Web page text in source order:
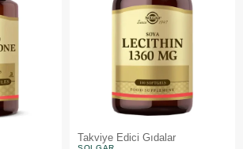
Takviye Edici Gıdalar